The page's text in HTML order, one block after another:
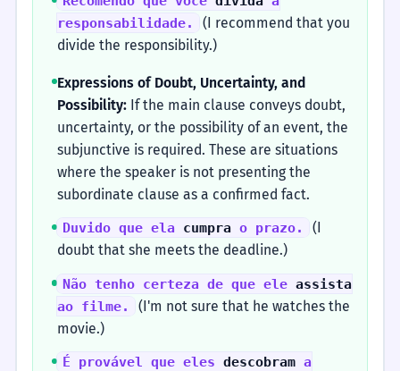
responsabilidade.
(I recommend that you
divide the responsibility.)
Expressions of Doubt, Uncertainty, and
Possibility:If the main clause conveys doubt,
uncertainty, or the possibility of an event, the
subjunctive is required. These are situations
where the speaker is not presenting the
subordinate clause as a confirmed fact.
Duvido que ela cumpra o prazo.
(I
doubt that she meets the deadline.)
Não tenho certeza de que eleassista
ao filme.
(I'm not sure that he watches the
movie.)
É provável que elesdescobram a